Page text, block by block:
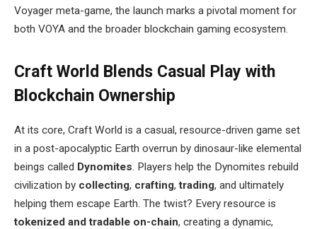
Voyager meta-game, the launch marks a pivotal moment for
both VOYA and the broader blockchain gaming ecosystem.
Craft World Blends Casual Play with
Blockchain Ownership
At its core, Craft World is a casual, resource-driven game set
in a post-apocalyptic Earth overrun by dinosaur-like elemental
beings called Dynomites. Players help the Dynomites rebuild
civilization by collecting, crafting,trading, and ultimately
helping them escape Earth. The twist? Every resource is
tokenized and tradable on-chain, creating a dynamic,